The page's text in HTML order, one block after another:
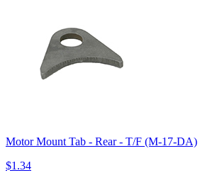
Motor Mount Tab - Rear - T/F (M-17-DA)
$1.34